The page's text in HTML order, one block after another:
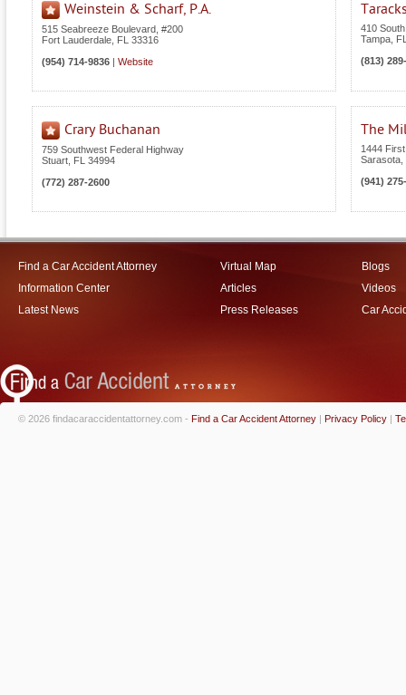
Weinstein & Scharf, P.A.
515 Seabreeze Boulevard, #200
Fort Lauderdale
FL
33316
(954) 714-9836
Website
410
Tampa
(813)
Crary Buchanan
759 Southwest Federal Highway
Stuart
FL
34994
(772) 287-2600
The
1444
Sarasota
(941)
Find a Car Accident Attorney
Information Center
Latest News
Virtual Map
Articles
Press Releases
Blogs
Videos
Car
© 2026 findacaraccidentattorney.com - Find a Car Accident Attorney | Privacy Policy |